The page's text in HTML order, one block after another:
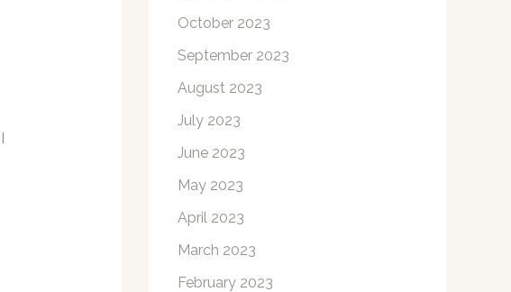
October 2023
September 2023
August 2023
July 2023
June 2023
May 2023
April 2023
March 2023
February 2023